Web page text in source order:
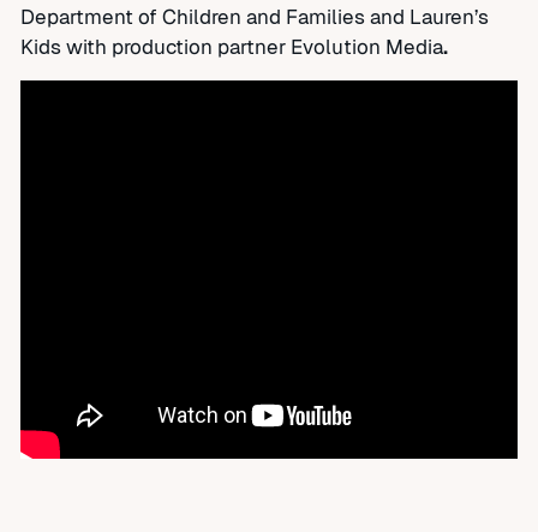
Department of Children and Families and Lauren’s
Kids with production partner Evolution Media.